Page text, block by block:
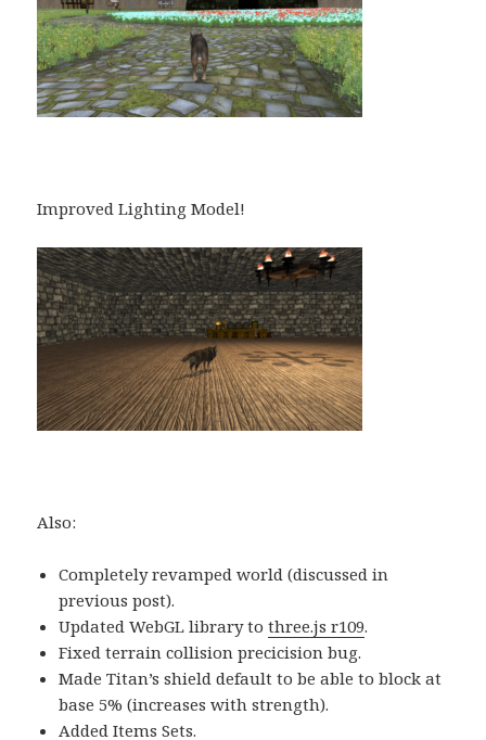
Improved Lighting Model!
Also:
Completely revamped world (discussed in
previous post).
Updated WebGL library tothree.js r109.
Fixed terrain collision precicision bug.
Made Titan’s shield default to be able to block at
base 5% (increases with strength).
Added Items Sets.